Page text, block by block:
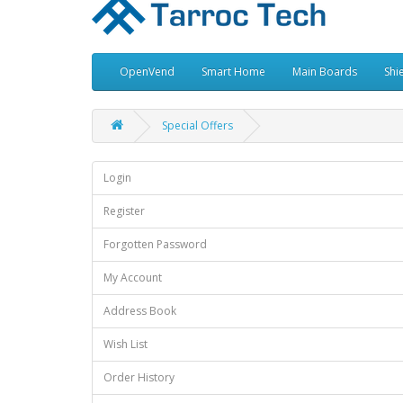
OpenVend Smart Home Main Boards
Special Offers
Login
Register
Forgotten Password
My Account
Address Book
Wish List
Order History